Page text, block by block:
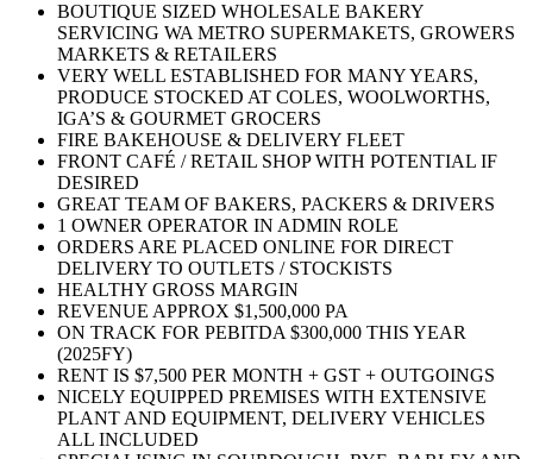
BOUTIQUE SIZED WHOLESALE BAKERY
SERVICING WA METRO SUPERMAKETS, GROWERS
MARKETS & RETAILERS
VERY WELL ESTABLISHED FOR MANY YEARS,
PRODUCE STOCKED AT COLES, WOOLWORTHS,
IGA’S & GOURMET GROCERS
FIRE BAKEHOUSE & DELIVERY FLEET
FRONT CAFÉ / RETAIL SHOP WITH POTENTIAL IF
DESIRED
GREAT TEAM OF BAKERS, PACKERS & DRIVERS
1 OWNER OPERATOR IN ADMIN ROLE
ORDERS ARE PLACED ONLINE FOR DIRECT
DELIVERY TO OUTLETS / STOCKISTS
HEALTHY GROSS MARGIN
REVENUE APPROX $1,500,000 PA
ON TRACK FOR PEBITDA $300,000 THIS YEAR
(2025FY)
RENT IS $7,500 PER MONTH + GST + OUTGOINGS
NICELY EQUIPPED PREMISES WITH EXTENSIVE
PLANT AND EQUIPMENT, DELIVERY VEHICLES
ALL INCLUDED